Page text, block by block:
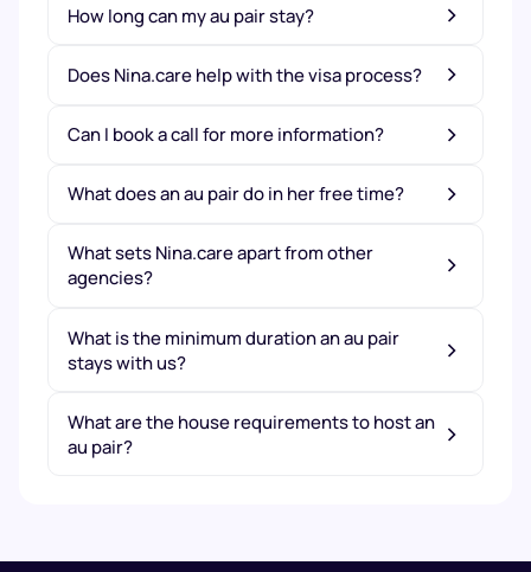
How long can my au pair stay?
Does Nina.care help with the visa process?
Can I book a call for more information?
What does an au pair do in her free time?
What sets Nina.care apart from other
agencies?
What is the minimum duration an au pair
stays with us?
What are the house requirements to host an
au pair?